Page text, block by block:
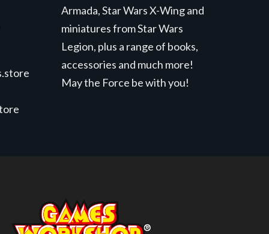
Armada, Star Wars X-Wing and
miniatures from Star Wars
Legion, plus a range of books,
accessories and much more!
May the Force be with you!